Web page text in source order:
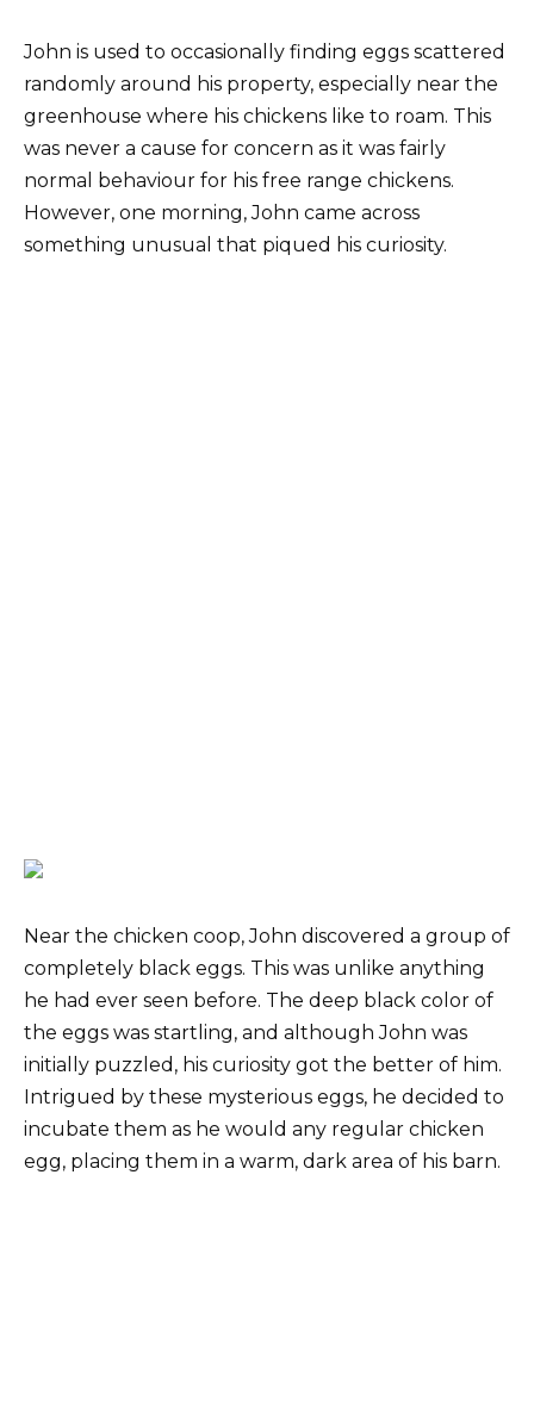
John is used to occasionally finding eggs scattered
randomly around his property, especially near the
greenhouse where his chickens like to roam. This
was never a cause for concern as it was fairly
normal behaviour for his free range chickens.
However, one morning, John came across
something unusual that piqued his curiosity.
Near the chicken coop, John discovered a group of
completely black eggs. This was unlike anything
he had ever seen before. The deep black color of
the eggs was startling, and although John was
initially puzzled, his curiosity got the better of him.
Intrigued by these mysterious eggs, he decided to
incubate them as he would any regular chicken
egg, placing them in a warm, dark area of ​​his barn.